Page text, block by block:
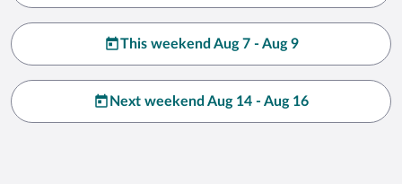
This weekend Aug 7 - Aug 9
Next weekend Aug 14 - Aug 16